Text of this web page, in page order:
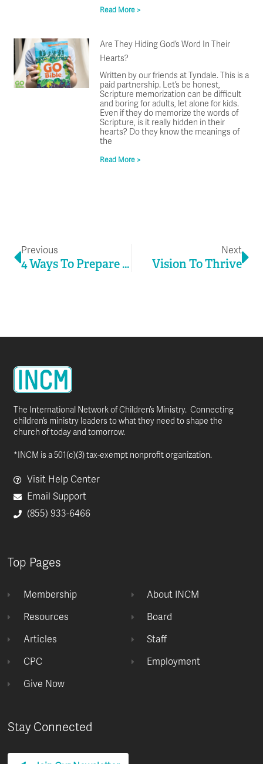
Read More >
Are They Hiding God’s Word In Their
Hearts?
Written by our friends at Tyndale. This is a
paid partnership. Let’s be honest,
Scripture memorization can be difficult
and boring for adults, let alone for kids.
Even if they do memorize the words of
Scripture, is it really hidden in their
hearts? Do they know the meanings of
the
Read More >
Previous
4 Ways To Prepare For New Normals
Next
Vision To Thrive
The International Network of Children’s Ministry. Connecting
children’s ministry leaders to what they need to shape the
church of today and tomorrow.
*INCM is a 501(c)(3) tax-exempt nonprofit organization.
Visit Help Center
Email Support
(855) 933-6466
Top Pages
Membership
Resources
Articles
CPC
Give Now
About INCM
Board
Staff
Employment
Stay Connected